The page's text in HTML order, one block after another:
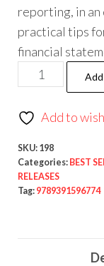
reporting, in
practical tips
financial
Add to
SKU: 198
Categories: BEST
RELEASES
Tag: 9789391596774